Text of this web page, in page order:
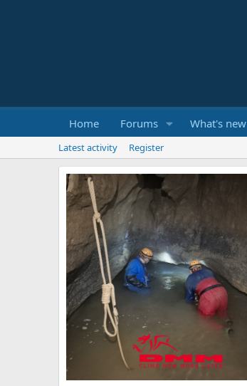
Home Forums What's new
Latest activity Register